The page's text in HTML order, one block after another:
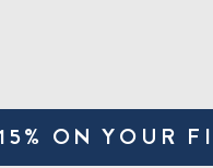
ON YOUR